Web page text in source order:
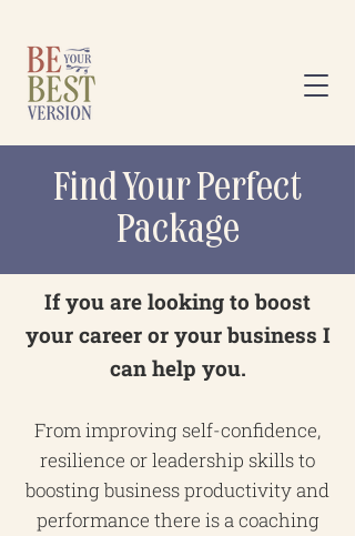
Find Your Perfect
Package
If you are looking to boost
your career or your business I
can help you.
From improving self-confidence,
resilience or leadership skills to
boosting business productivity and
performance there is a coaching